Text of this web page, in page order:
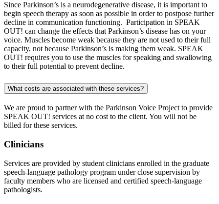
Since Parkinson’s is a neurodegenerative disease, it is important to
begin speech therapy as soon as possible in order to postpose further
decline in communication functioning. Participation in SPEAK
OUT! can change the effects that Parkinson’s disease has on your
voice. Muscles become weak because they are not used to their full
capacity, not because Parkinson’s is making them weak. SPEAK
OUT! requires you to use the muscles for speaking and swallowing
to their full potential to prevent decline.
What costs are associated with these services?
We are proud to partner with the Parkinson Voice Project to provide
SPEAK OUT! services at no cost to the client. You will not be
billed for these services.
Clinicians
Services are provided by student clinicians enrolled in the graduate
speech-language pathology program under close supervision by
faculty members who are licensed and certified speech-language
pathologists.